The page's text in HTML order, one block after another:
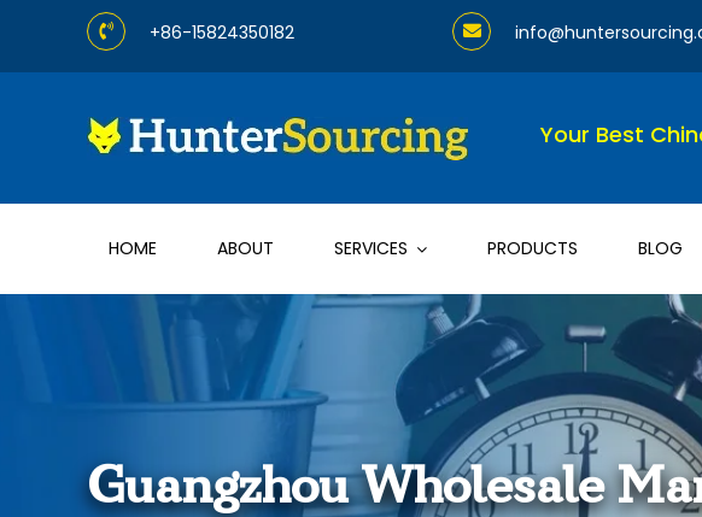
content
+86-15824350182
Your Best
HOME ABOUT SERVICES PRODUCTS BLOG
Guangzhou Wholesale